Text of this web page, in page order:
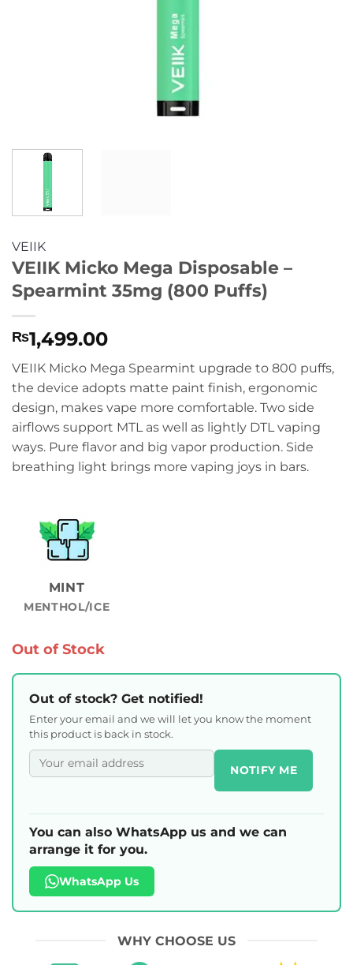
VEIIK
VEIIK Micko Mega Disposable –
Spearmint 35mg (800 Puffs)
₨1,499.00
VEIIK Micko Mega Spearmint upgrade to 800 puffs,
the device adopts matte paint finish, ergonomic
design, makes vape more comfortable. Two side
airflows support MTL as well as lightly DTL vaping
ways. Pure flavor and big vapor production. Side
breathing light brings more vaping joys in bars.
MINT
MENTHOL/ICE
Out of Stock
Out of stock? Get notified!
Enter your email and we will let you know the moment
this product is back in stock.
NOTIFY ME
You can also WhatsApp us and we can
arrange it for you.
WhatsApp Us
WHY CHOOSE US